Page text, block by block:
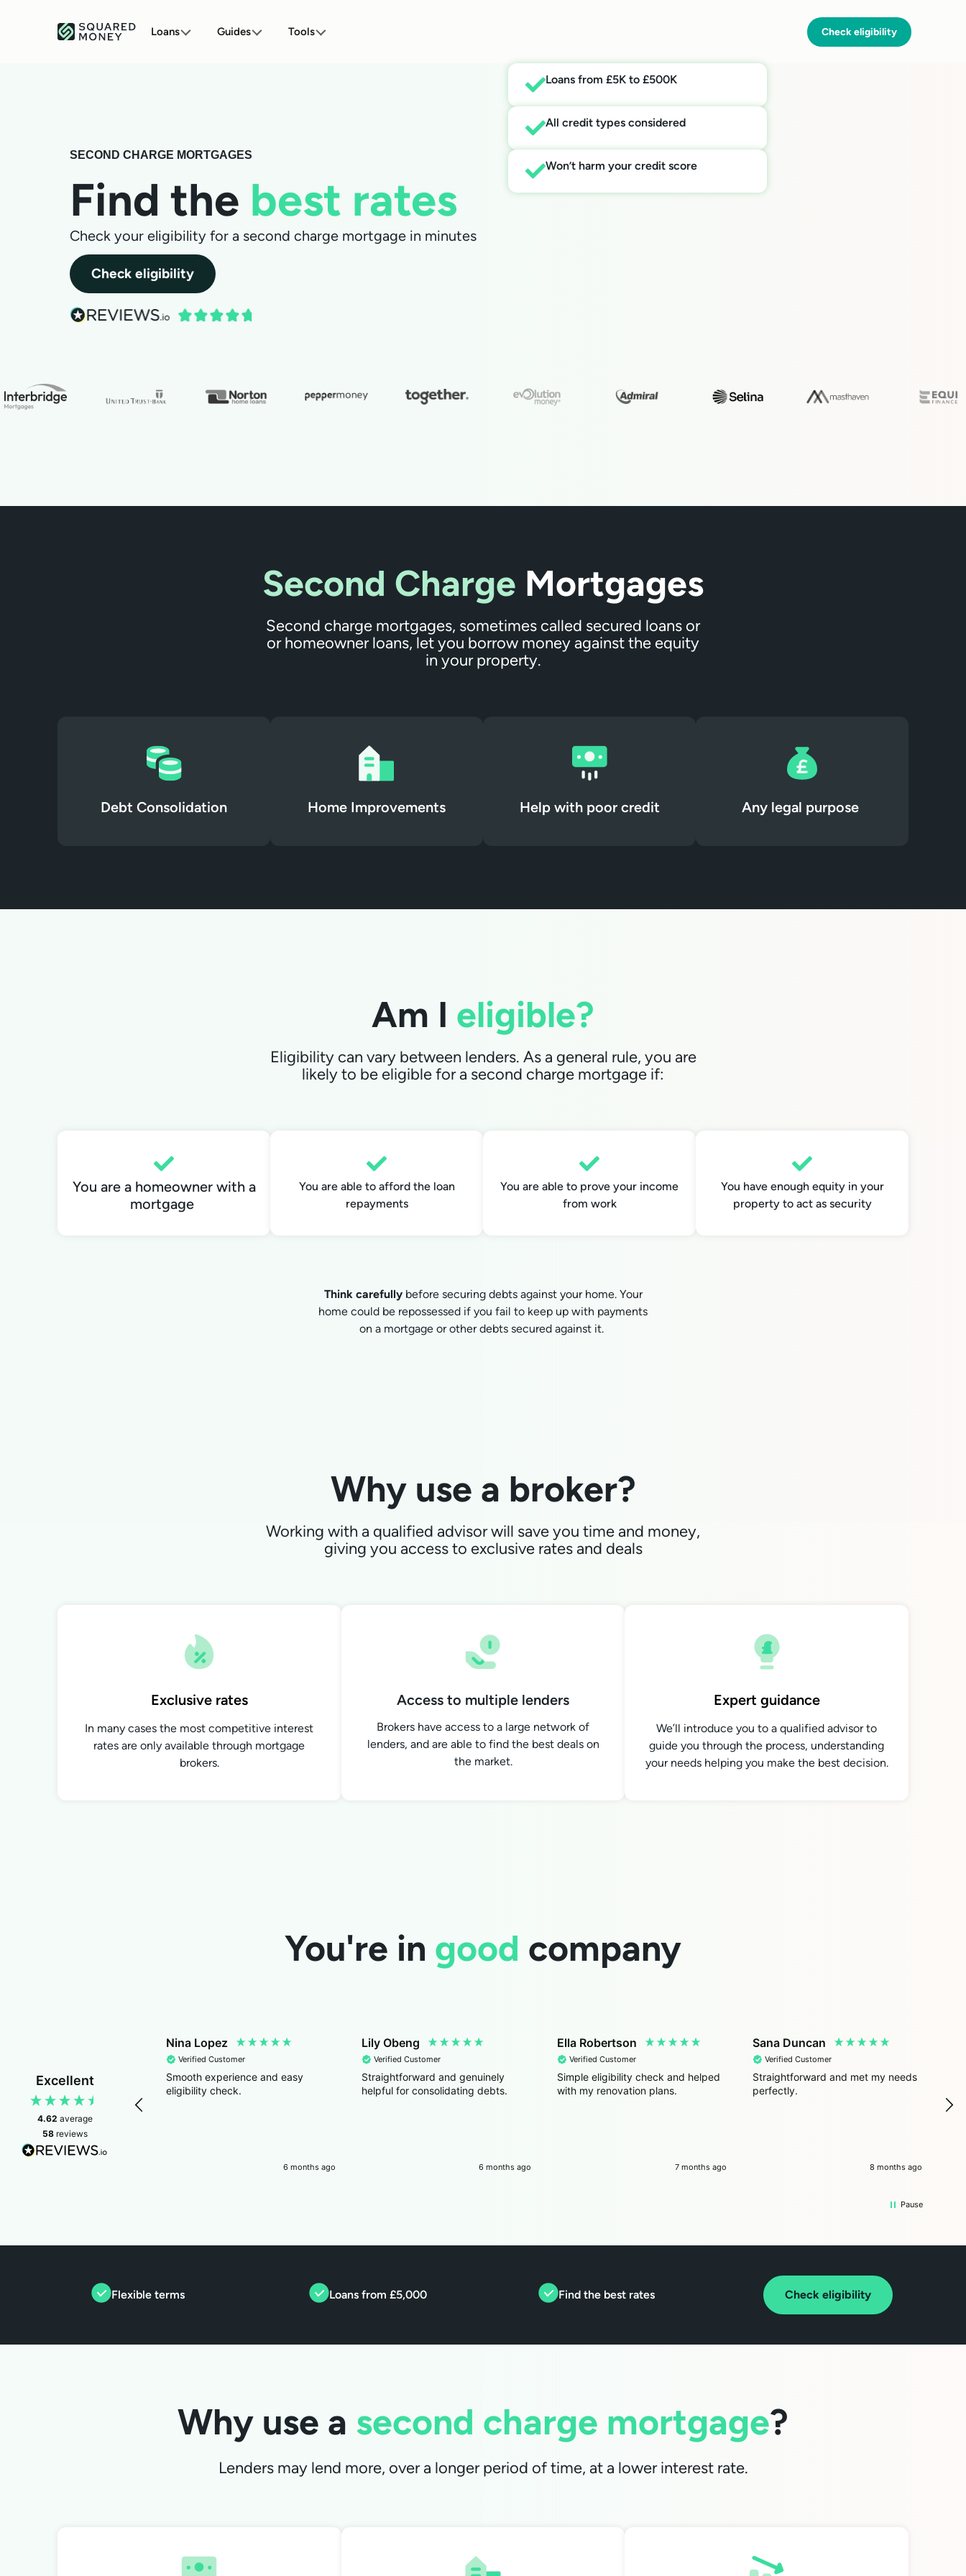
Loans Guides Tools Check eligibility
SECOND CHARGE MORTGAGES
Find the best rates
Check your eligibility for a second charge mortgage in minutes
Check eligibility
Loans from £5K to £500K
All credit types considered
Won’t harm your credit score
Second Charge Mortgages
Second charge mortgages, sometimes called secured loans or
or homeowner loans, let you borrow money against the equity
in your property.
Debt Consolidation Home Improvements Help with poor credit Any legal purpose
Am I el igible?
Eligibility can vary between lenders. As a general rule, you are
likely to be eligible for a second charge mortgage if:
You are a homeowner with a
mortgage
You are able to afford the loan
repayments
You are able to prove your income
from work
You have enough equity in your
property to act as security
Think carefullybefore securing debts against your home. Your
home could be repossessed if you fail to keep up with payments
on a mortgage or other debts secured against it.
Why use a broker?
Working with a qualified advisor will save you time and money,
giving you access to exclusive rates and deals
Exclusive rates
In many cases the most competitive interest
rates are only available through mortgage
brokers.
Access to multiple lenders
Brokers have access to a large network of
lenders, and are able to find the best deals on
the market.
Expert guidance
We’ll introduce you to a qualified advisor to
guide you through the process, understanding
your needs helping you make the best decision.
You're in good company
Excellent
4.62 average
58 reviews
Nina Lopez
Verified Customer
Smooth experience and easy
eligibility check.
6 months ago
Lily Obeng
Verified Customer
Straightforward and genuinely
helpful for consolidating debts.
6 months ago
Ella Robertson
Verified Customer
Simple eligibility check and helped
with my renovation plans.
7 months ago
Sana Duncan
Verified Customer
Straightforward and met my needs
perfectly.
8 months ago
Pause
Flexible terms Loans from £5,000 Find the best rates Check eligibility
Why use a second charge mortgage?
Lenders may lend more, over a longer period of time, at a lower interest rate.